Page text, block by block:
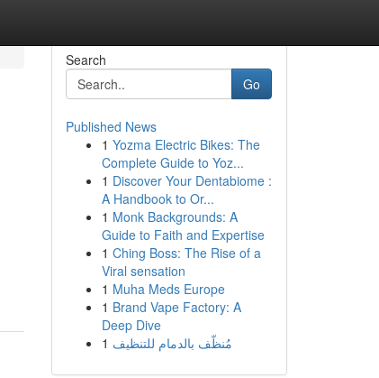
Search
Go
Published News
1 Yozma Electric Bikes: The
Complete Guide to Yoz...
1 Discover Your Dentabiome :
A Handbook to Or...
1 Monk Backgrounds: A
Guide to Faith and Expertise
1 Ching Boss: The Rise of a
Viral sensation
1 Muha Meds Europe
1 Brand Vape Factory: A
Deep Dive
1 مُنظّف بالدمام للتنظيف